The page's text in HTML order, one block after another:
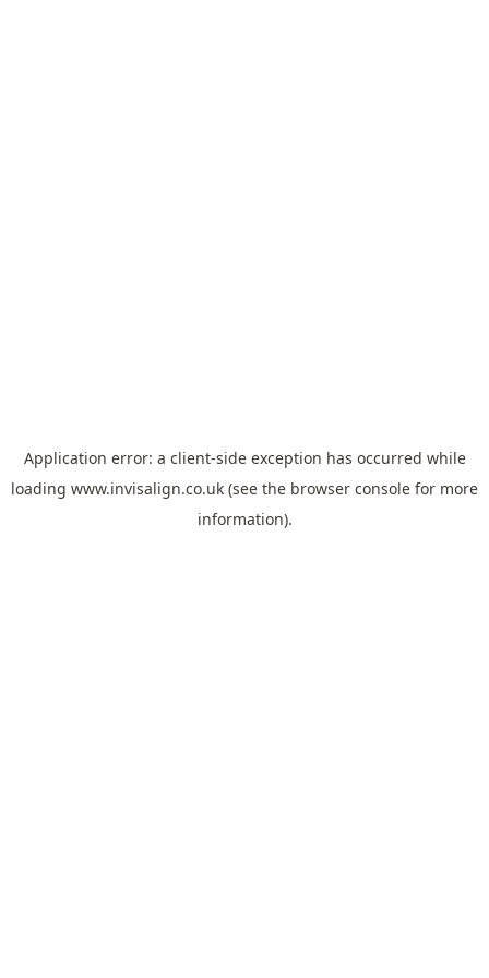
Application error: a client-side exception has occurred while
loading www.invisalign.co.uk (see the browser console for more
information).